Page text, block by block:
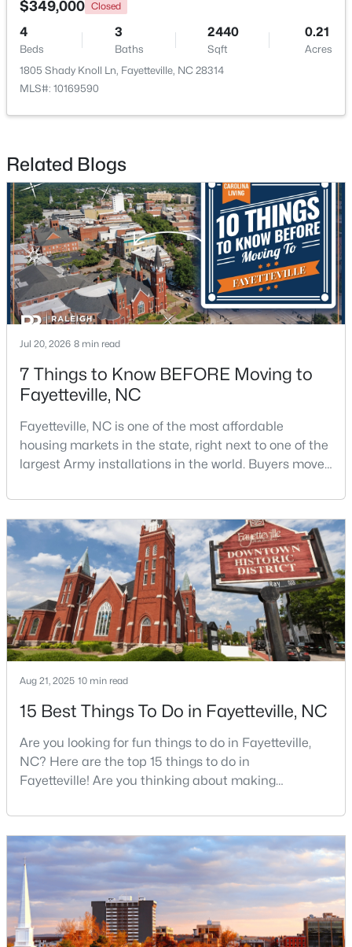
New - 1 Day Ago
$235,000 Active
3
Beds
2
Baths
1325
Sqft
0.68
Acres
7020 Lure Ct, Fayetteville, NC 28311
MLS#: LP767341
Beds Baths Sqft
Acres
5921 Rustlewood Dr, Fayetteville, NC 28304
MLS#: LP767327
New - 1 Day Ago
$50,000 Active
MLS#: LP766264
New - 1 Day Ago
$349,000 Closed
4
Beds
3
Baths
2440
Sqft
0.21
Acres
1805 Shady Knoll Ln, Fayetteville, NC 28314
MLS#: 10169590
Related Blogs
Jul 20, 2026 8 min read
7 Things to Know BEFORE Moving to
Fayetteville, NC
Fayetteville, NC is one of the most affordable
housing markets in the state, right next to one of the
largest Army installations in the world. Buyers move
Charlotte. The military community is strong, and the
location keeps you about an hour from Raleigh and
two hours from the coast. The fit comes down to your
job, your commute, and your toleran
Aug 21, 2025 10 min read
15 Best Things To Do in Fayetteville, NC
Are you looking for fun things to do in Fayetteville,
NC? Here are the top 15 things to do in
Fayetteville! Are you thinking about making
military history to outdoor adventures and vibrant
cultural scenes, this military-friendly city offers an
exceptional quality of life for families and
professionals alike.Fayetteville is a lovely place to
live, visit